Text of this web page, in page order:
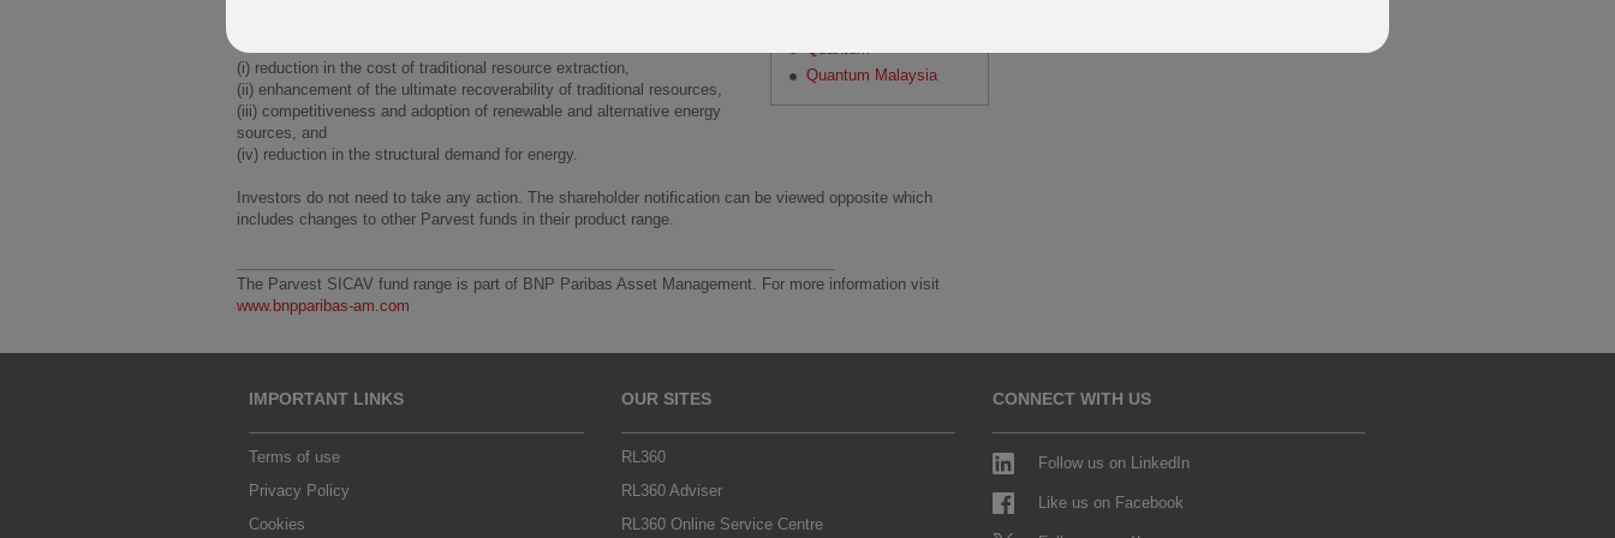
Quantum
Quantum Malaysia
(i) reduction in the cost of traditional resource extraction,
(ii) enhancement of the ultimate recoverability of traditional resources,
(iii) competitiveness and adoption of renewable and alternative energy
sources, and
(iv) reduction in the structural demand for energy.
Investors do not need to take any action. The shareholder notification can be viewed opposite which
includes changes to other Parvest funds in their product range.
The Parvest SICAV fund range is part of BNP Paribas Asset Management. For more information visit
www.bnpparibas-am.com
IMPORTANT LINKS
Terms of use
Privacy Policy
Cookies
OUR SITES
RL360
RL360 Adviser
RL360 Online Service Centre
CONNECT WITH US
Follow us on LinkedIn
Like us on Facebook